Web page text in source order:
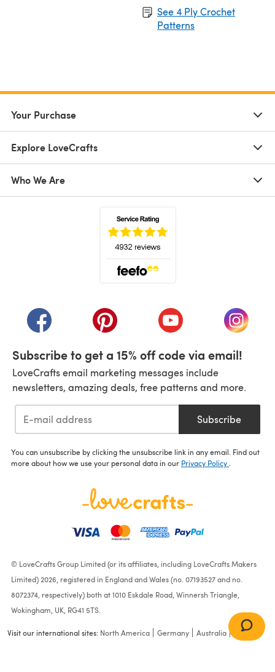
See 4 Ply Crochet
Patterns
Your Purchase
Explore LoveCrafts
Who We Are
(opens in a new tab)(opens in a new tab)(opens in a new tab)
(opens
Subscribe to get a 15% off code via email!
LoveCrafts email marketing messages include
newsletters, amazing deals, free patterns and more.
Subscribe
You can unsubscribe by clicking the unsubscribe link in any email. Find out
more about how we use your personal data in our Privacy Policy
© LoveCrafts Group Limited (or its affiliates, including LoveCrafts Makers
Limited) 2026, registered in England and Wales (no. 07193527 and no.
8072374, respectively) both at 1010 Eskdale Road, Winnersh Triangle,
Wokingham, UK, RG41 5TS.
Visit our international sites: North America Germany Australia France